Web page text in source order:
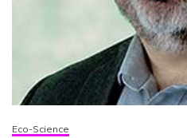
Eco-Science